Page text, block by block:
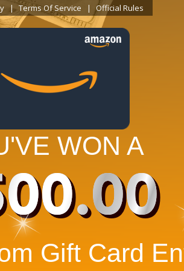
Terms Of Service Official Rules
WON A
Gift Card